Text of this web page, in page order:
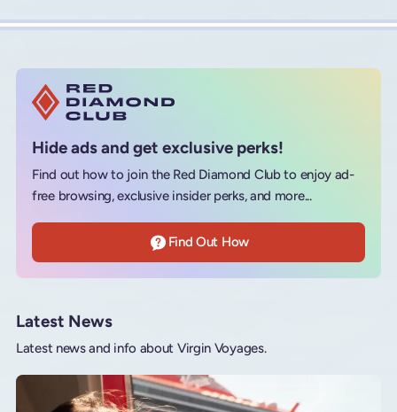
Hide ads and get exclusive perks!
Find out how to join the Red Diamond Club to enjoy ad-
free browsing, exclusive insider perks, and more...
Find Out How
Latest News
Latest news and info about Virgin Voyages.